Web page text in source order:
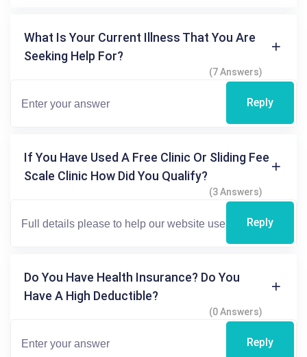
What Is Your Current Illness That You Are
Seeking Help For?
(7 Answers)
Reply
If You Have Used A Free Clinic Or Sliding Fee
Scale Clinic How Did You Qualify?
(3 Answers)
Reply
Do You Have Health Insurance? Do You
Have A High Deductible?
(0 Answers)
Reply